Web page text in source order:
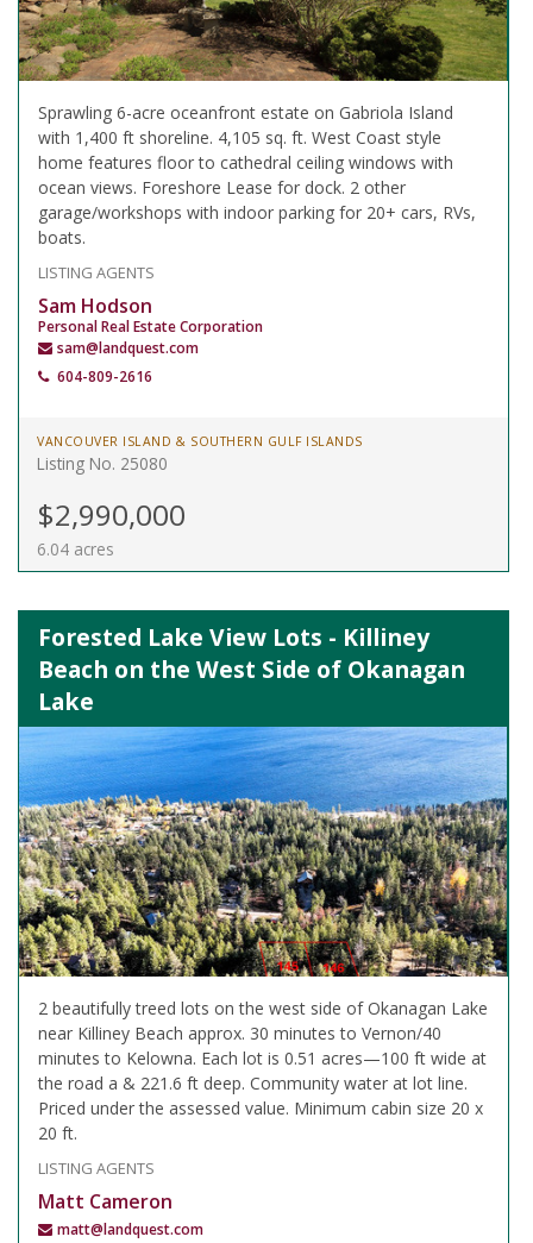
Sprawling 6-acre oceanfront estate on Gabriola Island
with 1,400 ft shoreline. 4,105 sq. ft. West Coast style
home features floor to cathedral ceiling windows with
ocean views. Foreshore Lease for dock. 2 other
garage/workshops with indoor parking for 20+ cars, RVs,
boats.
LISTING AGENTS
Sam Hodson
Personal Real Estate Corporation
sam@landquest.com
604-809-2616
VANCOUVER ISLAND & SOUTHERN GULF ISLANDS
Listing No. 25080
$2,990,000
6.04 acres
Forested Lake View Lots - Killiney
Beach on the West Side of Okanagan
Lake
2 beautifully treed lots on the west side of Okanagan Lake
near Killiney Beach approx. 30 minutes to Vernon/40
minutes to Kelowna. Each lot is 0.51 acres—100 ft wide at
the road a & 221.6 ft deep. Community water at lot line.
Priced under the assessed value. Minimum cabin size 20 x
20 ft.
LISTING AGENTS
Matt Cameron
matt@landquest.com